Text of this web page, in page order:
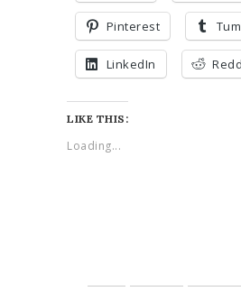
Pinterest
LinkedIn
LIKE THIS:
Loading...